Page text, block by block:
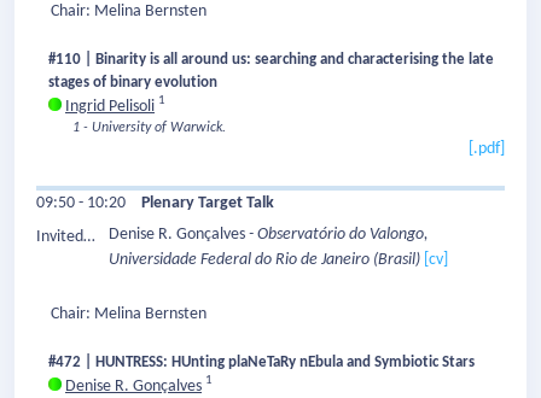
Chair: Melina Bernsten
#110 | Binarity is all around us: searching and characterising the late
stages of binary evolution
Ingrid Pelisoli 1
1 - University of Warwick.
[.pdf]
09:50 - 10:20
Plenary Target Talk
Invited
Denise R. Gonçalves - Observatório do Valongo,
Universidade Federal do Rio de Janeiro (Brasil) [cv]
Chair: Melina Bernsten
#472 | HUNTRESS: HUnting plaNeTaRy nEbula and Symbiotic Stars
Denise R. Gonçalves 1